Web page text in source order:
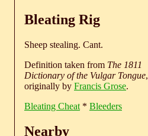
Bleating Rig
Sheep stealing. Cant.
Definition taken from The 1811
Dictionary of the Vulgar Tongue,
originally by Francis Grose.
Bleating Cheat * Bleeders
Nearby